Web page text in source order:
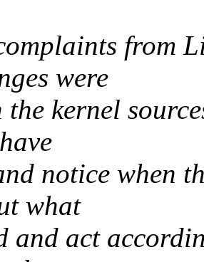
from
were
the kernel
notice when
what
and act